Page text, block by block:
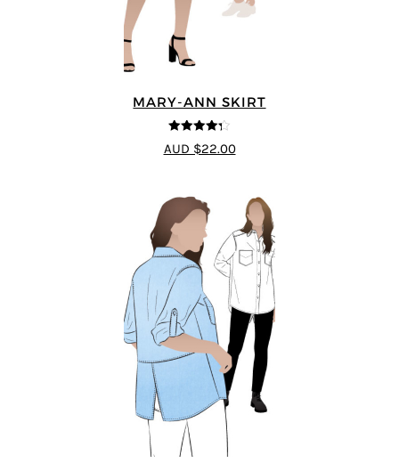
MARY-ANN SKIRT
4.25
out of
5
AUD $22.00